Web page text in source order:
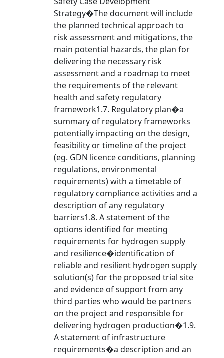
Strategy�The document will include
the planned technical approach to
risk assessment and mitigations, the
main potential hazards, the plan for
delivering the necessary risk
assessment and a roadmap to meet
the requirements of the relevant
health and safety regulatory
framework1.7. Regulatory plan�a
summary of regulatory frameworks
potentially impacting on the design,
feasibility or timeline of the project
(eg. GDN licence conditions, planning
regulations, environmental
requirements) with a timetable of
regulatory compliance activities and a
description of any regulatory
barriers1.8. A statement of the
options identified for meeting
requirements for hydrogen supply
and resilience�identification of
reliable and resilient hydrogen supply
solution(s) for the proposed trial site
and evidence of support from any
third parties who would be partners
on the project and responsible for
delivering hydrogen production�1.9.
A statement of infrastructure
requirements�a description and an